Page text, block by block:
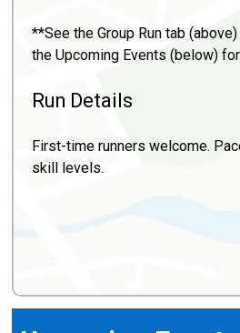
**See the Group Run tab
the Upcoming Events (below)
Run Details
First-time runners welcome.
skill levels.